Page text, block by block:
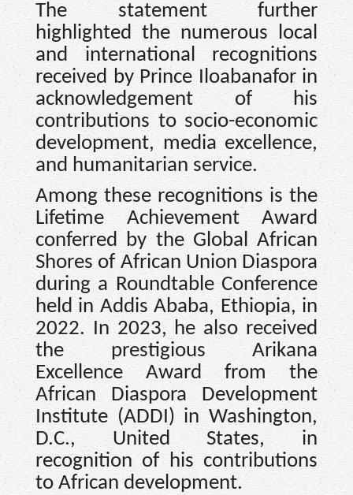
The statement further
highlighted the numerous local
and international recognitions
received by Prince Iloabanafor in
acknowledgement of his
contributions to socio-economic
development, media excellence,
and humanitarian service.
Among these recognitions is the
Lifetime Achievement Award
conferred by the Global African
Shores of African Union Diaspora
during a Roundtable Conference
held in Addis Ababa, Ethiopia, in
2022. In 2023, he also received
the prestigious Arikana
Excellence Award from the
African Diaspora Development
Institute (ADDI) in Washington,
D.C., United States, in
recognition of his contributions
to African development.